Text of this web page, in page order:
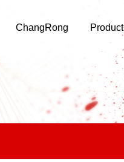
ChangRong Product